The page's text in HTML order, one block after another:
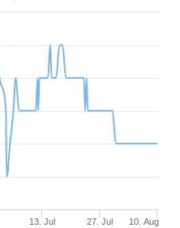
13. Jul 27. Jul 10. Aug